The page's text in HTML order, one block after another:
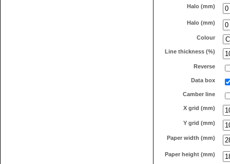
Halo (mm)
Halo (mm)
Colour
Line thickness (%)
Reverse
Data box
Camber line
X grid (mm)
Y grid (mm)
Paper width (mm)
Paper height (mm)